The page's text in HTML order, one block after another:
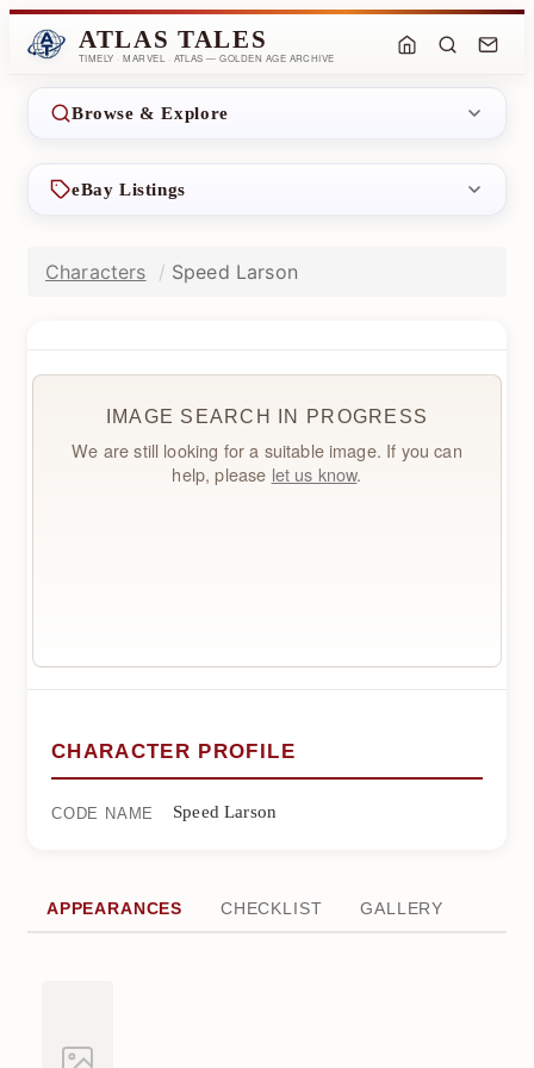
ATLAS TALES
TIMELY · MARVEL · ATLAS — GOLDEN AGE ARCHIVE
Browse & Explore
eBay Listings
Characters Speed Larson
IMAGE SEARCH IN PROGRESS
We are still looking for a suitable image. If you can
help, please let us know.
CHARACTER PROFILE
CODE NAME Speed Larson
APPEARANCES CHECKLIST GALLERY